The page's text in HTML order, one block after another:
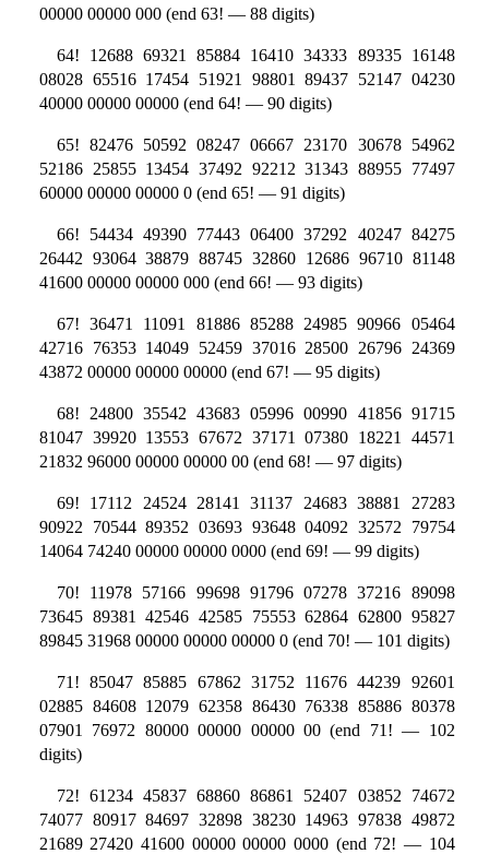
00000 00000 000 (end 63! — 88 digits)
64! 12688 69321 85884 16410 34333 89335 16148
08028 65516 17454 51921 98801 89437 52147 04230
40000 00000 00000 (end 64! — 90 digits)
65! 82476 50592 08247 06667 23170 30678 54962
52186 25855 13454 37492 92212 31343 88955 77497
60000 00000 00000 0 (end 65! — 91 digits)
66! 54434 49390 77443 06400 37292 40247 84275
26442 93064 38879 88745 32860 12686 96710 81148
41600 00000 00000 000 (end 66! — 93 digits)
67! 36471 11091 81886 85288 24985 90966 05464
42716 76353 14049 52459 37016 28500 26796 24369
43872 00000 00000 00000 (end 67! — 95 digits)
68! 24800 35542 43683 05996 00990 41856 91715
81047 39920 13553 67672 37171 07380 18221 44571
21832 96000 00000 00000 00 (end 68! — 97 digits)
69! 17112 24524 28141 31137 24683 38881 27283
90922 70544 89352 03693 93648 04092 32572 79754
14064 74240 00000 00000 0000 (end 69! — 99 digits)
70! 11978 57166 99698 91796 07278 37216 89098
73645 89381 42546 42585 75553 62864 62800 95827
89845 31968 00000 00000 00000 0 (end 70! — 101 digits)
71! 85047 85885 67862 31752 11676 44239 92601
02885 84608 12079 62358 86430 76338 85886 80378
07901 76972 80000 00000 00000 00 (end 71! — 102
digits)
72! 61234 45837 68860 86861 52407 03852 74672
74077 80917 84697 32898 38230 14963 97838 49872
21689 27420 41600 00000 00000 0000 (end 72! — 104